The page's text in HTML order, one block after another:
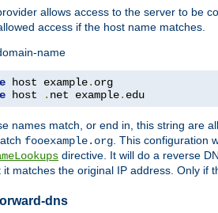
allows access to the server to be
access if the host name matches.
name
host example.
host . net example. edu
names match, or end in, this string are
fooexample.org. This configuration
directive. It will do a reverse
it matches the original IP address. Only if
dns